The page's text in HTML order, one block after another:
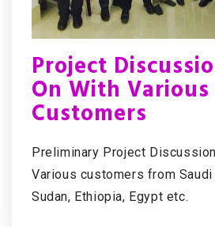
Project
On With Various
Customers
Preliminary Project
Various customers from Saudi
Sudan, Ethiopia, Egypt etc.